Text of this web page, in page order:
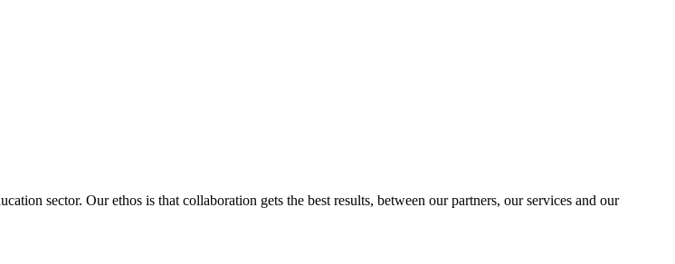
sector. Our ethos is that collaboration gets the best results, between our partners, our services and our